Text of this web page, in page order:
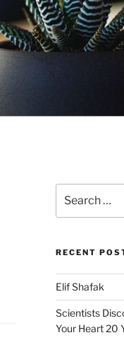
for:
RECENT
Elif Shafak
Scientists
Your Heart 20